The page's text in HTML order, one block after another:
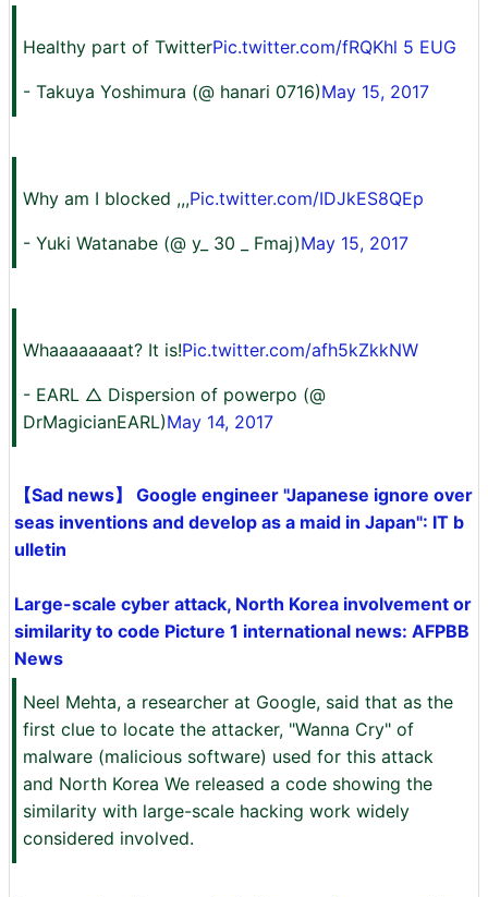
Healthy part of TwitterPic.twitter.com/fRQKhl 5 EUG
- Takuya Yoshimura (@ hanari 0716)May 15, 2017
Why am I blocked ,,,Pic.twitter.com/IDJkES8QEp
- Yuki Watanabe (@ y_ 30 _ Fmaj)May 15, 2017
Whaaaaaaaat? It is!Pic.twitter.com/afh5kZkkNW
- EARL △ Dispersion of powerpo (@
DrMagicianEARL)May 14, 2017
【Sad news】 Google engineer "Japanese ignore over
seas inventions and develop as a maid in Japan": IT b
ulletin
Large-scale cyber attack, North Korea involvement or
similarity to code Picture 1 international news: AFPBB
News
Neel Mehta, a researcher at Google, said that as the
first clue to locate the attacker, "Wanna Cry" of
malware (malicious software) used for this attack
and North Korea We released a code showing the
similarity with large-scale hacking work widely
considered involved.